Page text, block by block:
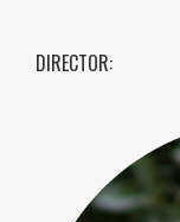
DIRECTOR: